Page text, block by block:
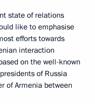
state of relations
like to emphasise
efforts towards
interaction
on the well-known
of Russia
of Armenia between